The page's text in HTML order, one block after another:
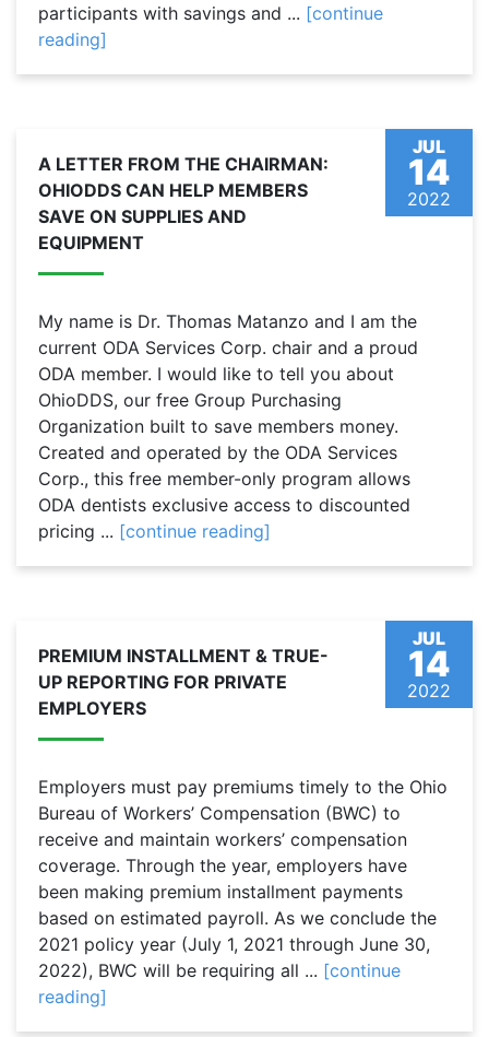
participants with savings and ... [continue
reading]
JUL
14
2022
A LETTER FROM THE CHAIRMAN:
OHIODDS CAN HELP MEMBERS
SAVE ON SUPPLIES AND
EQUIPMENT
My name is Dr. Thomas Matanzo and I am the
current ODA Services Corp. chair and a proud
ODA member. I would like to tell you about
OhioDDS, our free Group Purchasing
Organization built to save members money.
Created and operated by the ODA Services
Corp., this free member-only program allows
ODA dentists exclusive access to discounted
pricing ... [continue reading]
JUL
14
2022
PREMIUM INSTALLMENT & TRUE-
UP REPORTING FOR PRIVATE
EMPLOYERS
Employers must pay premiums timely to the Ohio
Bureau of Workers’ Compensation (BWC) to
receive and maintain workers’ compensation
coverage. Through the year, employers have
been making premium installment payments
based on estimated payroll. As we conclude the
2021 policy year (July 1, 2021 through June 30,
2022), BWC will be requiring all ... [continue
reading]